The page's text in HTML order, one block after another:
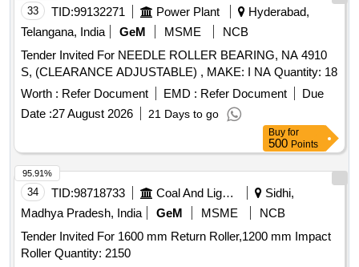
33 TID:99132271 Power Plant
Hyderabad,
Telangana, India
GeM MSME
NCB
Tender Invited For NEEDLE ROLLER BEARING, NA 4910
S, (CLEARANCE ADJUSTABLE) , MAKE: I NA Quantity: 18
Worth : Refer Document EMD : Refer Document
Due
Date :27 August 2026 21 Days to go
Buy for
500 Points
34 TID:98718733 Coal And Lignite
Sidhi,
Madhya Pradesh, India
GeM MSME
NCB
Tender Invited For 1600 mm Return Roller,1200 mm Impact
Roller Quantity: 2150
95.91%